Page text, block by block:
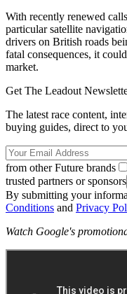
With recently renewed
particular satellite
drivers on British roads
fatal consequences, it
market.
Get The Leadout
The latest race content,
buying guides, direct to
from other Future brands
trusted partners or sponsors
By submitting your
Conditions and Privacy
Watch Google's